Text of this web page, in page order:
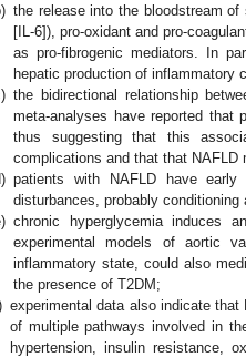
the release into the bloodstream
[IL-6]), pro-oxidant and pro-
as pro-fibrogenic mediators. In
hepatic production of inflammatory
the bidirectional relationship
meta-analyses have reported that
thus suggesting that this
complications and that that
patients with NAFLD have early
disturbances, probably
chronic hyperglycemia induces
experimental models of aortic
inflammatory state, could also
the presence of T2DM;
experimental data also indicate
of multiple pathways involved in
hypertension, insulin resistance,